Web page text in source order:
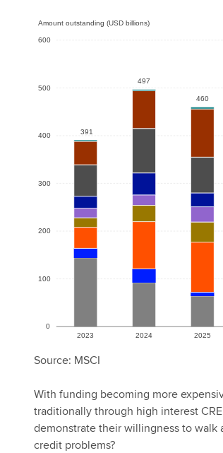
Source: MSCI
With funding becoming more
traditionally through high interest
demonstrate their willingness to
credit problems?